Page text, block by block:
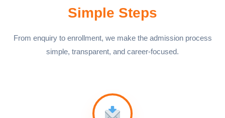
Simple Steps
From enquiry to enrollment, we make the admission process
simple, transparent, and career-focused.